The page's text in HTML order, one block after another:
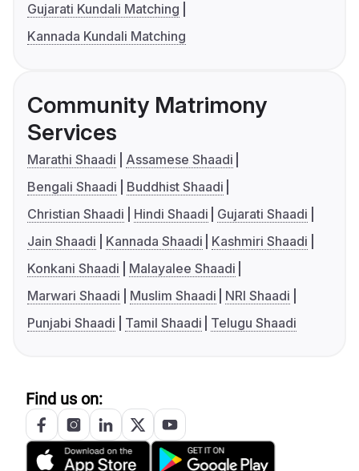
Gujarati Kundali Matching
Kannada Kundali Matching
Community Matrimony
Services
Marathi Shaadi
Assamese Shaadi
Bengali Shaadi
Buddhist Shaadi
Christian Shaadi
Hindi Shaadi
Gujarati Shaadi
Jain Shaadi
Kannada Shaadi
Kashmiri Shaadi
Konkani Shaadi
Malayalee Shaadi
Marwari Shaadi
Muslim Shaadi
NRI Shaadi
Punjabi Shaadi
Tamil Shaadi Telugu Shaadi
Find us on: